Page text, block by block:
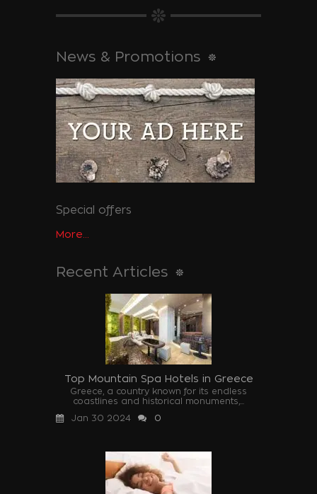
News & Promotions
Special offers
More...
Recent Articles
Top Mountain Spa Hotels in Greece
Greece, a country known for its endless
coastlines and historical monuments,...
Jan 30 2024
0